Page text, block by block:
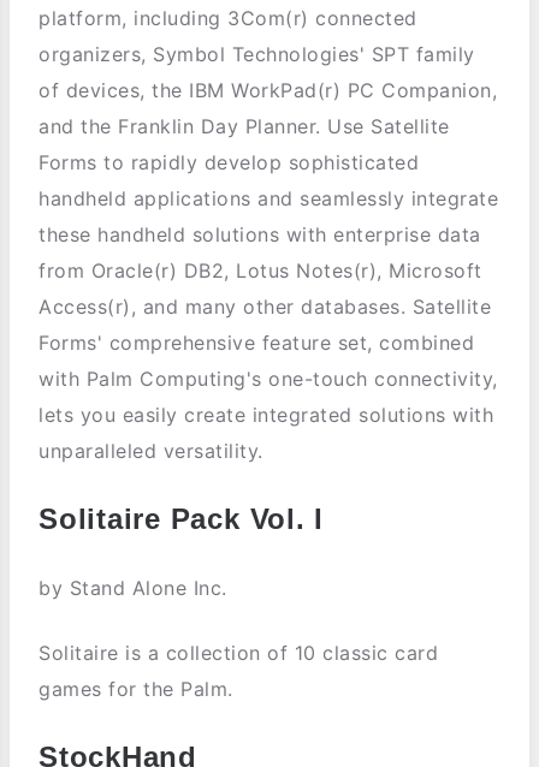
platform, including 3Com(r) connected
organizers, Symbol Technologies' SPT family
of devices, the IBM WorkPad(r) PC Companion,
and the Franklin Day Planner. Use Satellite
Forms to rapidly develop sophisticated
handheld applications and seamlessly integrate
these handheld solutions with enterprise data
from Oracle(r) DB2, Lotus Notes(r), Microsoft
Access(r), and many other databases. Satellite
Forms' comprehensive feature set, combined
with Palm Computing's one-touch connectivity,
lets you easily create integrated solutions with
unparalleled versatility.
Solitaire Pack Vol. I
by Stand Alone Inc.
Solitaire is a collection of 10 classic card
games for the Palm.
StockHand